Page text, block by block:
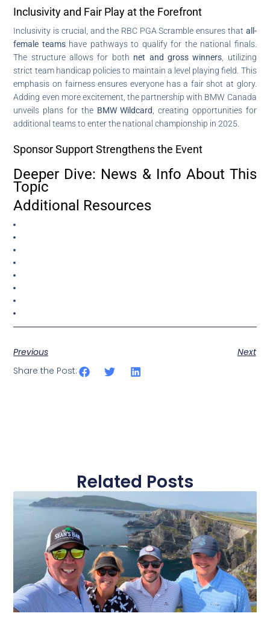
Inclusivity and Fair Play at the Forefront
Inclusivity is crucial, and the RBC PGA Scramble ensures that all-
female teamshave pathways to qualify for the national finals.
The structure allows for both net and gross winners , utilizing
strict team handicap policies to maintain a level playing field. This
emphasis on fairness ensures everyone has a fair shot at glory.
Adding even more excitement, the partnership with BMW Canada
unveils plans for the BMW Wildcard , creating opportunities for
additional teams to enter the national championship in 2025.
Sponsor Support Strengthens the Event
Deeper Dive: News & Info About This
Topic
Additional Resources
Previous
Next
Share the Post:
Related Posts